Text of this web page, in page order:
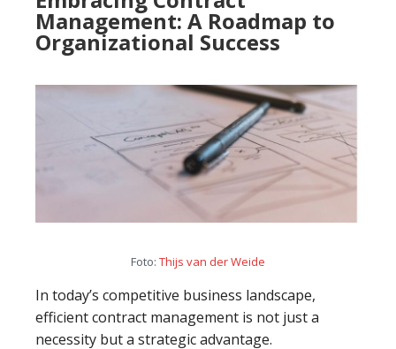
learning
Management: A Roadmap to
Organizational Success
Foto: Thijs van der Weide
In today’s competitive business landscape,
efficient contract management is not just a
necessity but a strategic advantage.